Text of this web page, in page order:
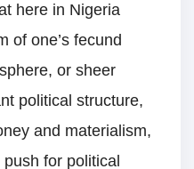
here in Nigeria
of one’s fecund
or sheer
political structure,
and materialism,
for political